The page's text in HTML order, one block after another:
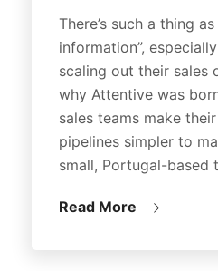
There’s such a thing
information”,
scaling out their sales
why Attentive was
sales teams make
pipelines simpler to
small, Portugal-based
Read More